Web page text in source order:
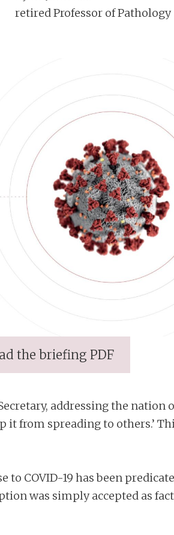
retired Professor of Pathology
the briefing PDF
addressing the
it from spreading to others.’
to COVID-19 has been
was simply accepted as